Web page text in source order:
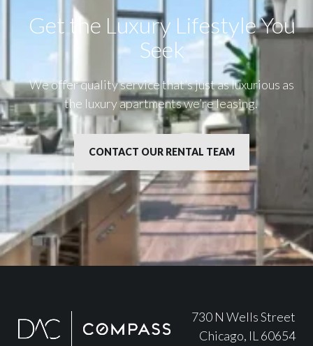
Get the Luxury Lifestyle​ You
Seek
We offer quality service that’s just as luxurious as
the luxury apartments we’re leasing.
CONTACT OUR RENTAL TEAM
730 N Wells Street
Chicago, IL 60654